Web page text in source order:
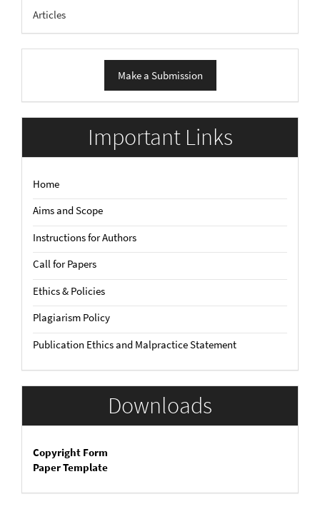
Articles
Submission
Make a Submission
Important Links
Home
Aims and Scope
Instructions for Authors
Call for Papers
Ethics & Policies
Plagiarism Policy
Publication Ethics and Malpractice Statement
Downloads
Copyright Form
Paper Template